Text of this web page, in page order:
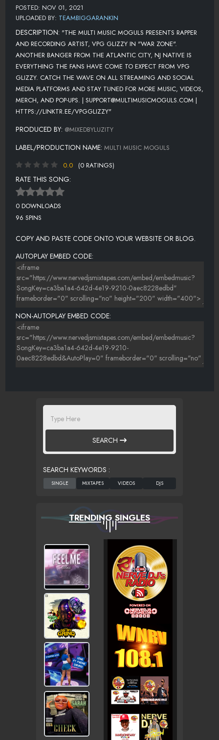
POSTED: NOV 01, 2021
UPLOADED BY: TEAMBIGGARANKIN
DESCRIPTION: "THE MULTI MUSIC MOGULS PRESENTS RAPPER
AND RECORDING ARTIST, VPG GLIZZY IN "WAR ZONE".
ANOTHER BANGER FROM THE ATLANTIC CITY, NJ NATIVE IS
EVERYTHING THE FANS HAVE COME TO EXPECT FROM VPG
GLIZZY. CATCH THE WAVE ON ALL STREAMING AND SOCIAL
MEDIA PLATFORMS AND STAY TUNED FOR MORE MUSIC, VIDEOS,
MERCH, AND POP-UPS. | SUPPORT@MULTIMUSICMOGULS.COM |
HTTPS://LINKTR.EE/VPGGLIZZY"
PRODUCED BY: @MIXEDBYLUZITY
LABEL/PRODUCTION NAME: MULTI MUSIC MOGULS
0.0
(0 RATINGS)
RATE THIS SONG:
0 DOWNLOADS
96 SPINS
COPY AND PASTE CODE ONTO YOUR WEBSITE OR BLOG.
AUTOPLAY EMBED CODE:
NON-AUTOPLAY EMBED CODE:
SEARCH
SEARCH KEYWORDS :
TRENDING SINGLES